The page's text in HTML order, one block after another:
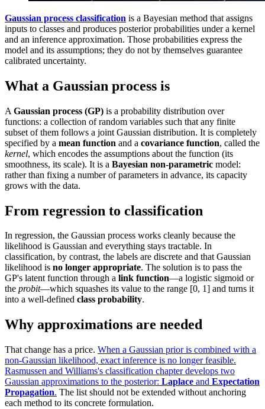
Gaussian process classification is a Bayesian method that assigns
inputs to classes and produces posterior probabilities under a kernel
and an inference approximation. Those probabilities express the
model and its assumptions; they do not by themselves guarantee
calibrated uncertainty.
What a Gaussian process is
A Gaussian process (GP) is a probability distribution over
functions: a collection of random variables such that any finite
subset of them follows a joint Gaussian distribution. It is completely
specified by a mean function and a covariance function, called the
kernel, which encodes the assumptions about the function (its
smoothness, its scale). It is a Bayesian non-parametric model:
rather than fixing a number of parameters in advance, its capacity
grows with the data.
From regression to classification
In regression, the Gaussian process works cleanly because the
likelihood is Gaussian and everything stays tractable. In
classification, by contrast, the labels are discrete and that Gaussian
likelihood is no longer appropriate. The solution is to pass the
GP's latent function through a link function—a logistic sigmoid or
the probit—which squashes its value to the range [0, 1] and turns it
into a well-defined class probability.
Why approximations are needed
That change has a price. When a Gaussian prior is combined with a
non-Gaussian likelihood, exact inference is no longer feasible.
Rasmussen and Williams's classification chapter develops two
Gaussian approximations to the posterior: Laplace and Expectation
Propagation. The list should not be extended without anchoring
each method to its concrete formulation.